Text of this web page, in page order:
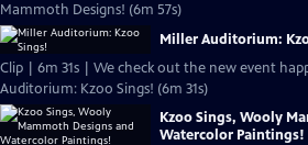
Mammoth Designs! (6m 57s)
Miller Auditorium:
Clip | 6m 31s | We check out the new event
Auditorium: Kzoo Sings! (6m 31s)
Kzoo Sings, Wooly
Watercolor Paintings!